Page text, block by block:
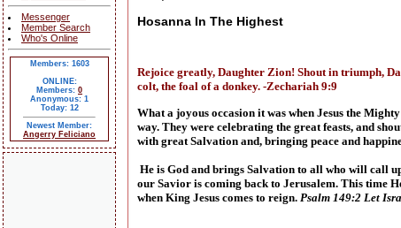
Messenger
Member Search
Who's Online
Members: 1603
ONLINE:
Members: 0
Anonymous: 1
Today: 12
Newest Member:
Angerry Feliciano
Hosanna In The Highest
Rejoice greatly, Daughter Zion! Shout in triumph,
colt, the foal of a donkey. -Zechariah 9:9
What a joyous occasion it was when Jesus the
way. They were celebrating the great feasts, and
with great Salvation and, bringing peace and
He is God and brings Salvation to all who will call
our Savior is coming back to Jerusalem. This time
when King Jesus comes to reign. Psalm 149:2 Let